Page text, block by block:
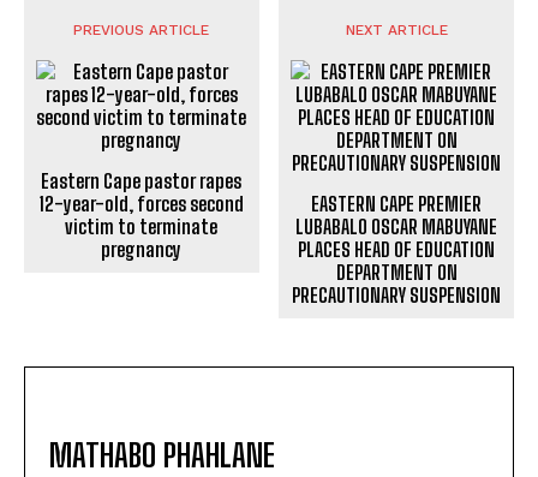
PREVIOUS ARTICLE
Eastern Cape pastor rapes
12-year-old, forces second
victim to terminate
pregnancy
NEXT ARTICLE
EASTERN CAPE PREMIER
LUBABALO OSCAR MABUYANE
PLACES HEAD OF EDUCATION
DEPARTMENT ON
PRECAUTIONARY SUSPENSION
MATHABO PHAHLANE